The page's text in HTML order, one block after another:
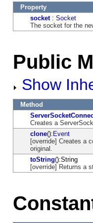
Property
socket: Socket
The socket for the
Public
Show
Method
Creates a
clone():Event
[override] Creates a
original.
toString():String
[override] Returns a